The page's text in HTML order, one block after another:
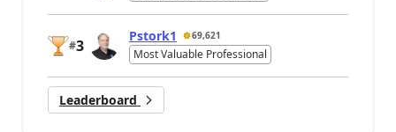
#3
Pstork1 69,621
Most Valuable Professional
Leaderboard